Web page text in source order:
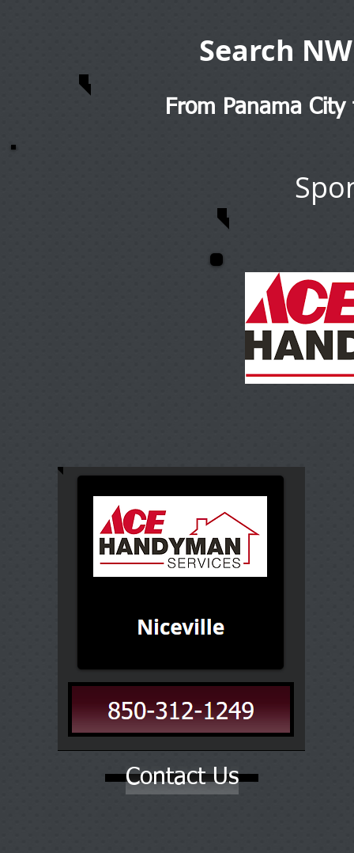
Search
From Panama
Contact Us